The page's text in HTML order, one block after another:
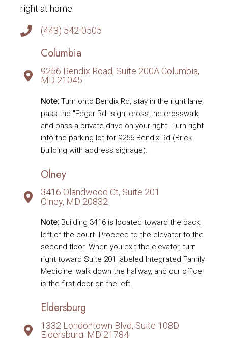
right at home.
(443) 542-0505
Columbia
9256 Bendix Road, Suite 200A Columbia,
MD 21045
Note: Turn onto Bendix Rd, stay in the right lane,
pass the "Edgar Rd" sign, cross the crosswalk,
and pass a private drive on your right. Turn right
into the parking lot for 9256 Bendix Rd (Brick
building with address signage).
Olney
3416 Olandwood Ct, Suite 201
Olney, MD 20832
Note: Building 3416 is located toward the back
left of the court. Proceed to the elevator to the
second floor. When you exit the elevator, turn
right toward Suite 201 labeled Integrated Family
Medicine; walk down the hallway, and our office
is the first door on the left.
Eldersburg
1332 Londontown Blvd, Suite 108D
Eldersburg, MD 21784